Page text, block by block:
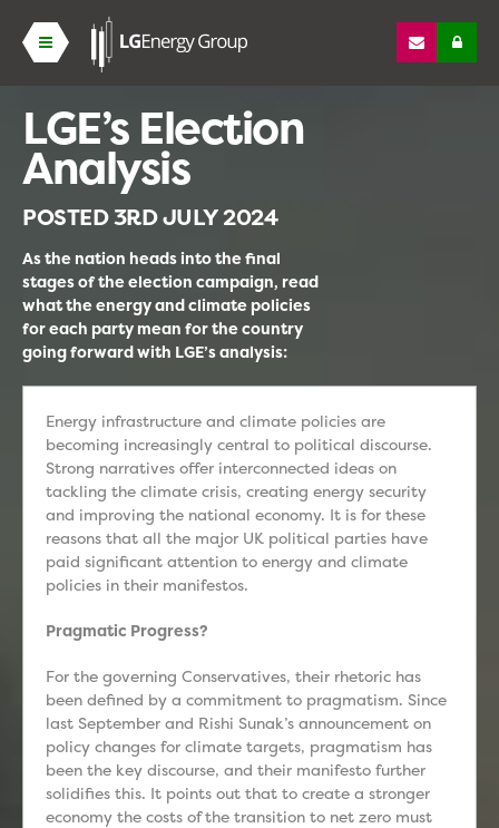
LGE’s Election
Analysis
POSTED3RD JULY 2024
As the nation heads into the final
stages of the election campaign, read
what the energy and climate policies
for each party mean for the country
going forward with LGE’s analysis:
Energy infrastructure and climate policies are
becoming increasingly central to political discourse.
Strong narratives offer interconnected ideas on
tackling the climate crisis, creating energy security
and improving the national economy. It is for these
reasons that all the major UK political parties have
paid significant attention to energy and climate
policies in their manifestos.
Pragmatic Progress?
For the governing Conservatives, their rhetoric has
been defined by a commitment to pragmatism. Since
last September and Rishi Sunak’s announcement on
policy changes for climate targets, pragmatism has
been the key discourse, and their manifesto further
solidifies this. It points out that to create a stronger
economy the costs of the transition to net zero must